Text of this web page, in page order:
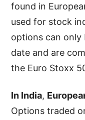
found in
used for stock
options can only
date and are
the Euro Stoxx
In India,
Options traded